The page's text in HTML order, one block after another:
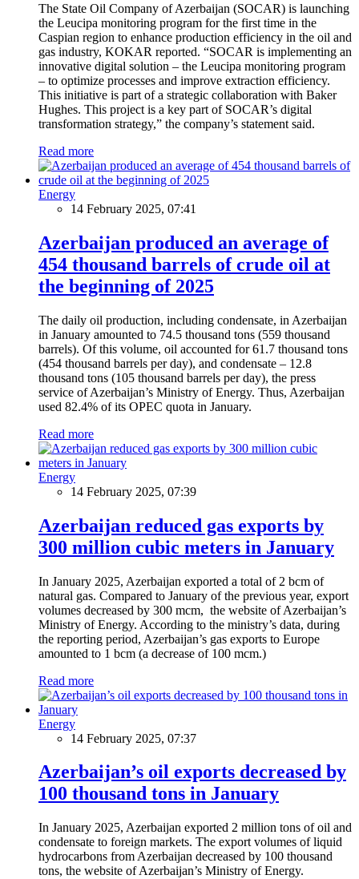
The State Oil Company of Azerbaijan (SOCAR) is launching
the Leucipa monitoring program for the first time in the
Caspian region to enhance production efficiency in the oil and
gas industry, KOKAR reported. “SOCAR is implementing an
innovative digital solution – the Leucipa monitoring program
– to optimize processes and improve extraction efficiency.
This initiative is part of a strategic collaboration with Baker
Hughes. This project is a key part of SOCAR’s digital
transformation strategy,” the company’s statement said.
Read more
Energy
14 February 2025, 07:41
Azerbaijan produced an average of
454 thousand barrels of crude oil at
the beginning of 2025
The daily oil production, including condensate, in Azerbaijan
in January amounted to 74.5 thousand tons (559 thousand
barrels). Of this volume, oil accounted for 61.7 thousand tons
(454 thousand barrels per day), and condensate – 12.8
thousand tons (105 thousand barrels per day), the press
service of Azerbaijan’s Ministry of Energy. Thus, Azerbaijan
used 82.4% of its OPEC quota in January.
Read more
Energy
14 February 2025, 07:39
Azerbaijan reduced gas exports by
300 million cubic meters in January
In January 2025, Azerbaijan exported a total of 2 bcm of
natural gas. Compared to January of the previous year, export
volumes decreased by 300 mcm, the website of Azerbaijan’s
Ministry of Energy. According to the ministry’s data, during
the reporting period, Azerbaijan’s gas exports to Europe
amounted to 1 bcm (a decrease of 100 mcm.)
Read more
Energy
14 February 2025, 07:37
Azerbaijan’s oil exports decreased by
100 thousand tons in January
In January 2025, Azerbaijan exported 2 million tons of oil and
condensate to foreign markets. The export volumes of liquid
hydrocarbons from Azerbaijan decreased by 100 thousand
tons, the website of Azerbaijan’s Ministry of Energy.